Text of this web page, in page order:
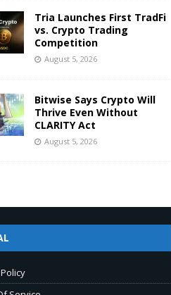
Tria Launches First TradFi
vs. Crypto Trading
Competition
August 5, 2026
Bitwise Says Crypto Will
Thrive Even Without
CLARITY Act
August 5, 2026